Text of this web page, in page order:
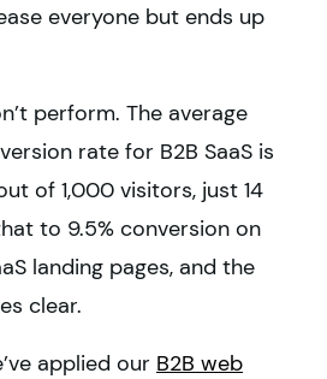
everyone but ends up
perform. The average
rate for B2B SaaS is
of 1,000 visitors, just 14
to 9.5% conversion on
landing pages, and the
clear.
applied our B2B web